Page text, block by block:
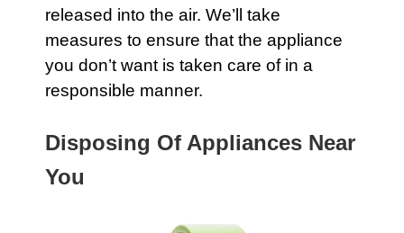
released into the air. We’ll take
measures to ensure that the appliance
you don’t want is taken care of in a
responsible manner.
Disposing Of Appliances Near
You